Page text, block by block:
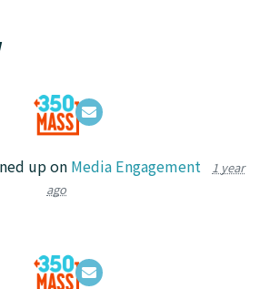
up on Media Engagement
1 year
ago